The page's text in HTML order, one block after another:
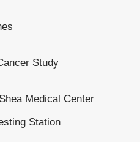
Study
Medical Center
Station